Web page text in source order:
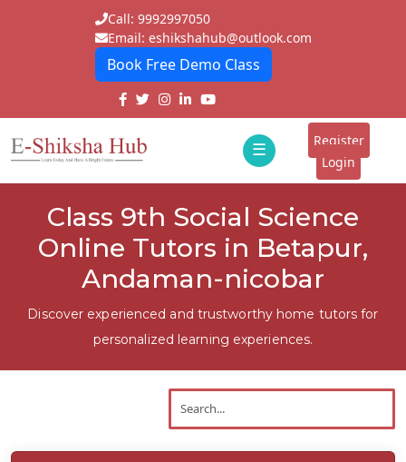
Call: 9992997050
Email: eshikshahub@outlook.com
Book Free Demo Class
☰
E-
Tutors
Schools
Register
Login
Class 9th Social Science
Online Tutors in Betapur,
Andaman-nicobar
Discover experienced and trustworthy home tutors for
personalized learning experiences.